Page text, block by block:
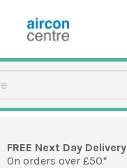
FREE Next Day Delivery
On orders over £50*